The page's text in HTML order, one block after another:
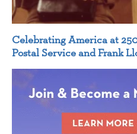
Celebrating America at
Postal Service and Frank